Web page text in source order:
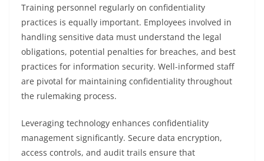
Training personnel regularly on confidentiality
practices is equally important. Employees involved in
handling sensitive data must understand the legal
obligations, potential penalties for breaches, and best
practices for information security. Well-informed staff
are pivotal for maintaining confidentiality throughout
the rulemaking process.
Leveraging technology enhances confidentiality
management significantly. Secure data encryption,
access controls, and audit trails ensure that